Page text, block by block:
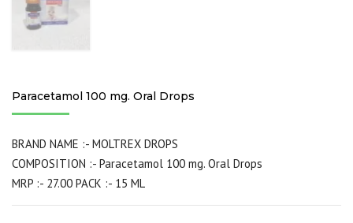
Paracetamol 100 mg. Oral Drops
BRAND NAME :- MOLTREX DROPS
COMPOSITION :- Paracetamol 100 mg. Oral Drops
MRP :- 27.00 PACK :- 15 ML